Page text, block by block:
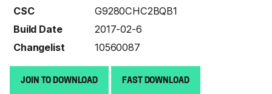
CSC
G9280CHC2BQB1
Build Date
2017-02-6
Changelist
10560087
JOIN TO DOWNLOAD FAST DOWNLOAD